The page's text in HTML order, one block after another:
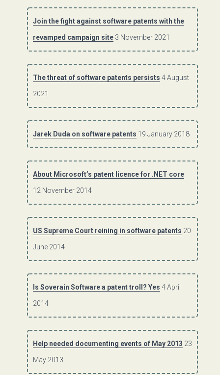
Join the fight against software patents with the
revamped campaign site 3 November 2021
The threat of software patents persists 4 August
2021
Jarek Duda on software patents 19 January 2018
About Microsoft’s patent licence for .NET core
12 November 2014
US Supreme Court reining in software patents 20
June 2014
Is Soverain Software a patent troll? Yes 4 April
2014
Help needed documenting events of May 2013 23
May 2013